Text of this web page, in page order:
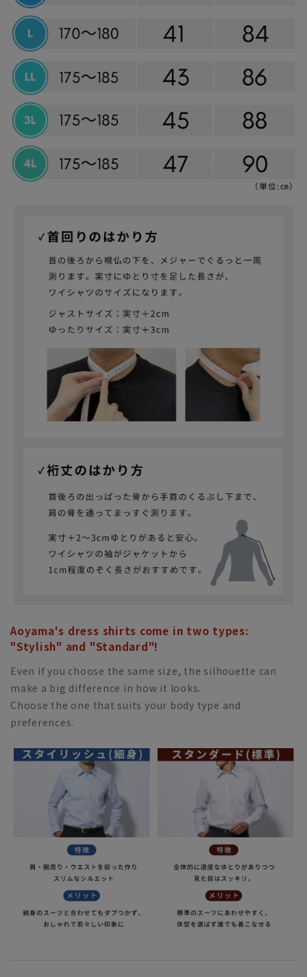
Aoyama's dress shirts come in two types:
"Stylish" and "Standard"!
Even if you choose the same size, the silhouette can
make a big difference in how it looks.
Choose the one that suits your body type and
preferences.